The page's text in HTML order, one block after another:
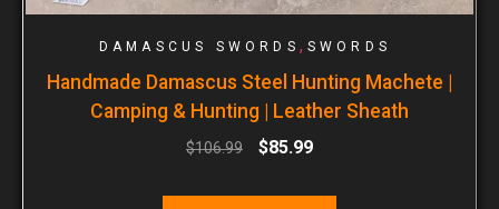
DAMASCUS SWORDS , SWORDS
Handmade Damascus Steel Hunting Machete |
Camping & Hunting | Leather Sheath
$106.99 $85.99